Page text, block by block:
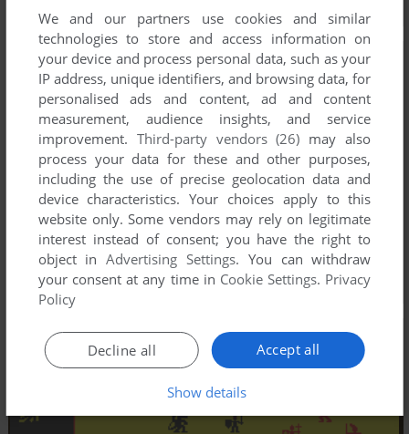
We and our partners use cookies and similar
technologies to store and access information on
your device and process personal data, such as your
IP address, unique identifiers, and browsing data, for
personalised ads and content, ad and content
measurement, audience insights, and service
improvement. Third-party vendors (26) may also
process your data for these and other purposes,
including the use of precise geolocation data and
device characteristics. Your choices apply to this
website only. Some vendors may rely on legitimate
interest instead of consent; you have the right to
object inAdvertising Settings. You can withdraw
your consent at any time in Cookie Settings. Privacy
Policy
Accept all
Decline all
Show details